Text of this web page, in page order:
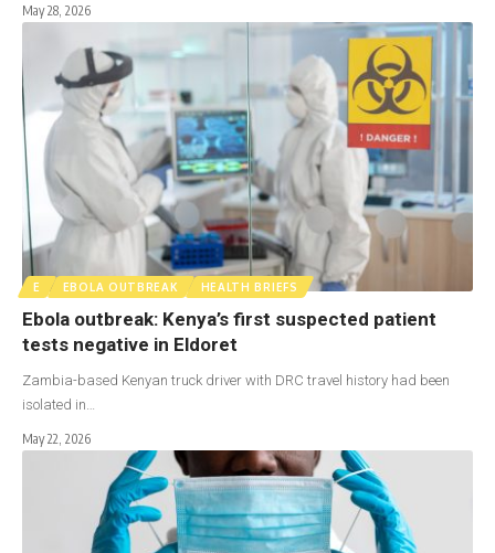
May 28, 2026
E EBOLA OUTBREAK HEALTH BRIEFS
Ebola outbreak: Kenya’s first suspected patient
tests negative in Eldoret
Zambia-based Kenyan truck driver with DRC travel history had been
isolated in…
May 22, 2026